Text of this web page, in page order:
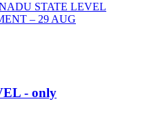
STATE LEVEL
– 29 AUG
- only